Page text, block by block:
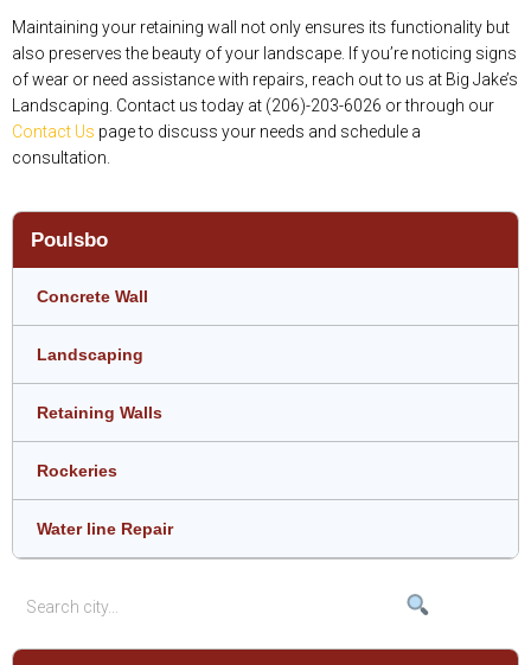
Maintaining your retaining wall not only ensures its functionality but
also preserves the beauty of your landscape. If you’re noticing signs
of wear or need assistance with repairs, reach out to us at Big Jake’s
Landscaping. Contact us today at (206)-203-6026 or through our
Contact Us page to discuss your needs and schedule a
consultation.
Poulsbo
Concrete Wall
Landscaping
Retaining Walls
Rockeries
Water line Repair